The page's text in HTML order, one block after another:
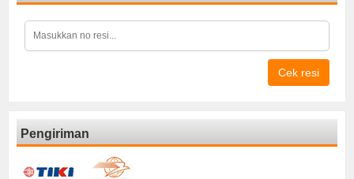
Cek resi
Pengiriman